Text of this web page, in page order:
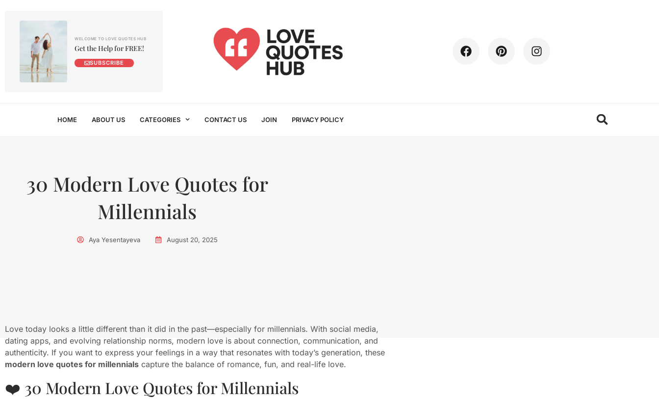
WELCOME TO LOVE QUOTES HUB
Get the Help for FREE!
SUBSCRIBE
HOME ABOUT US CATEGORIES CONTACT US JOIN PRIVACY POLICY
30 Modern Love Quotes for
Millennials
Aya Yesentayeva August 20, 2025
Love today looks a little different than it did in the past—especially for millennials. With social media,
dating apps, and evolving relationship norms, modern love is about connection, communication, and
authenticity. If you want to express your feelings in a way that resonates with today’s generation, these
modern love quotes for millennials capture the balance of romance, fun, and real-life love.
❤️ 30 Modern Love Quotes for Millennials